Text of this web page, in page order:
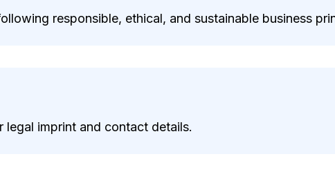
responsible, ethical, and sustainable business
legal imprint and contact details.